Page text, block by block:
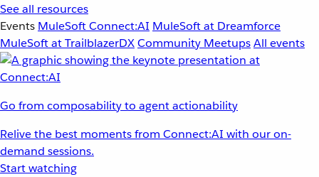
See all resources
Events MuleSoft Connect:AI MuleSoft at Dreamforce
MuleSoft at TrailblazerDXCommunity MeetupsAll events
Go from composability to agent actionability
Relive the best moments from Connect:AI with our on-
demand sessions.
Start watching